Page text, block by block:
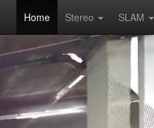
Home Stereo SLAM